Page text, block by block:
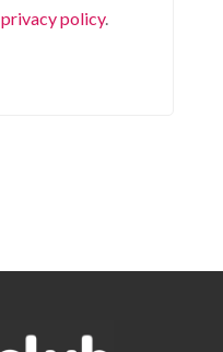
privacy policy.